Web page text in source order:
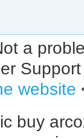
a
website
buy